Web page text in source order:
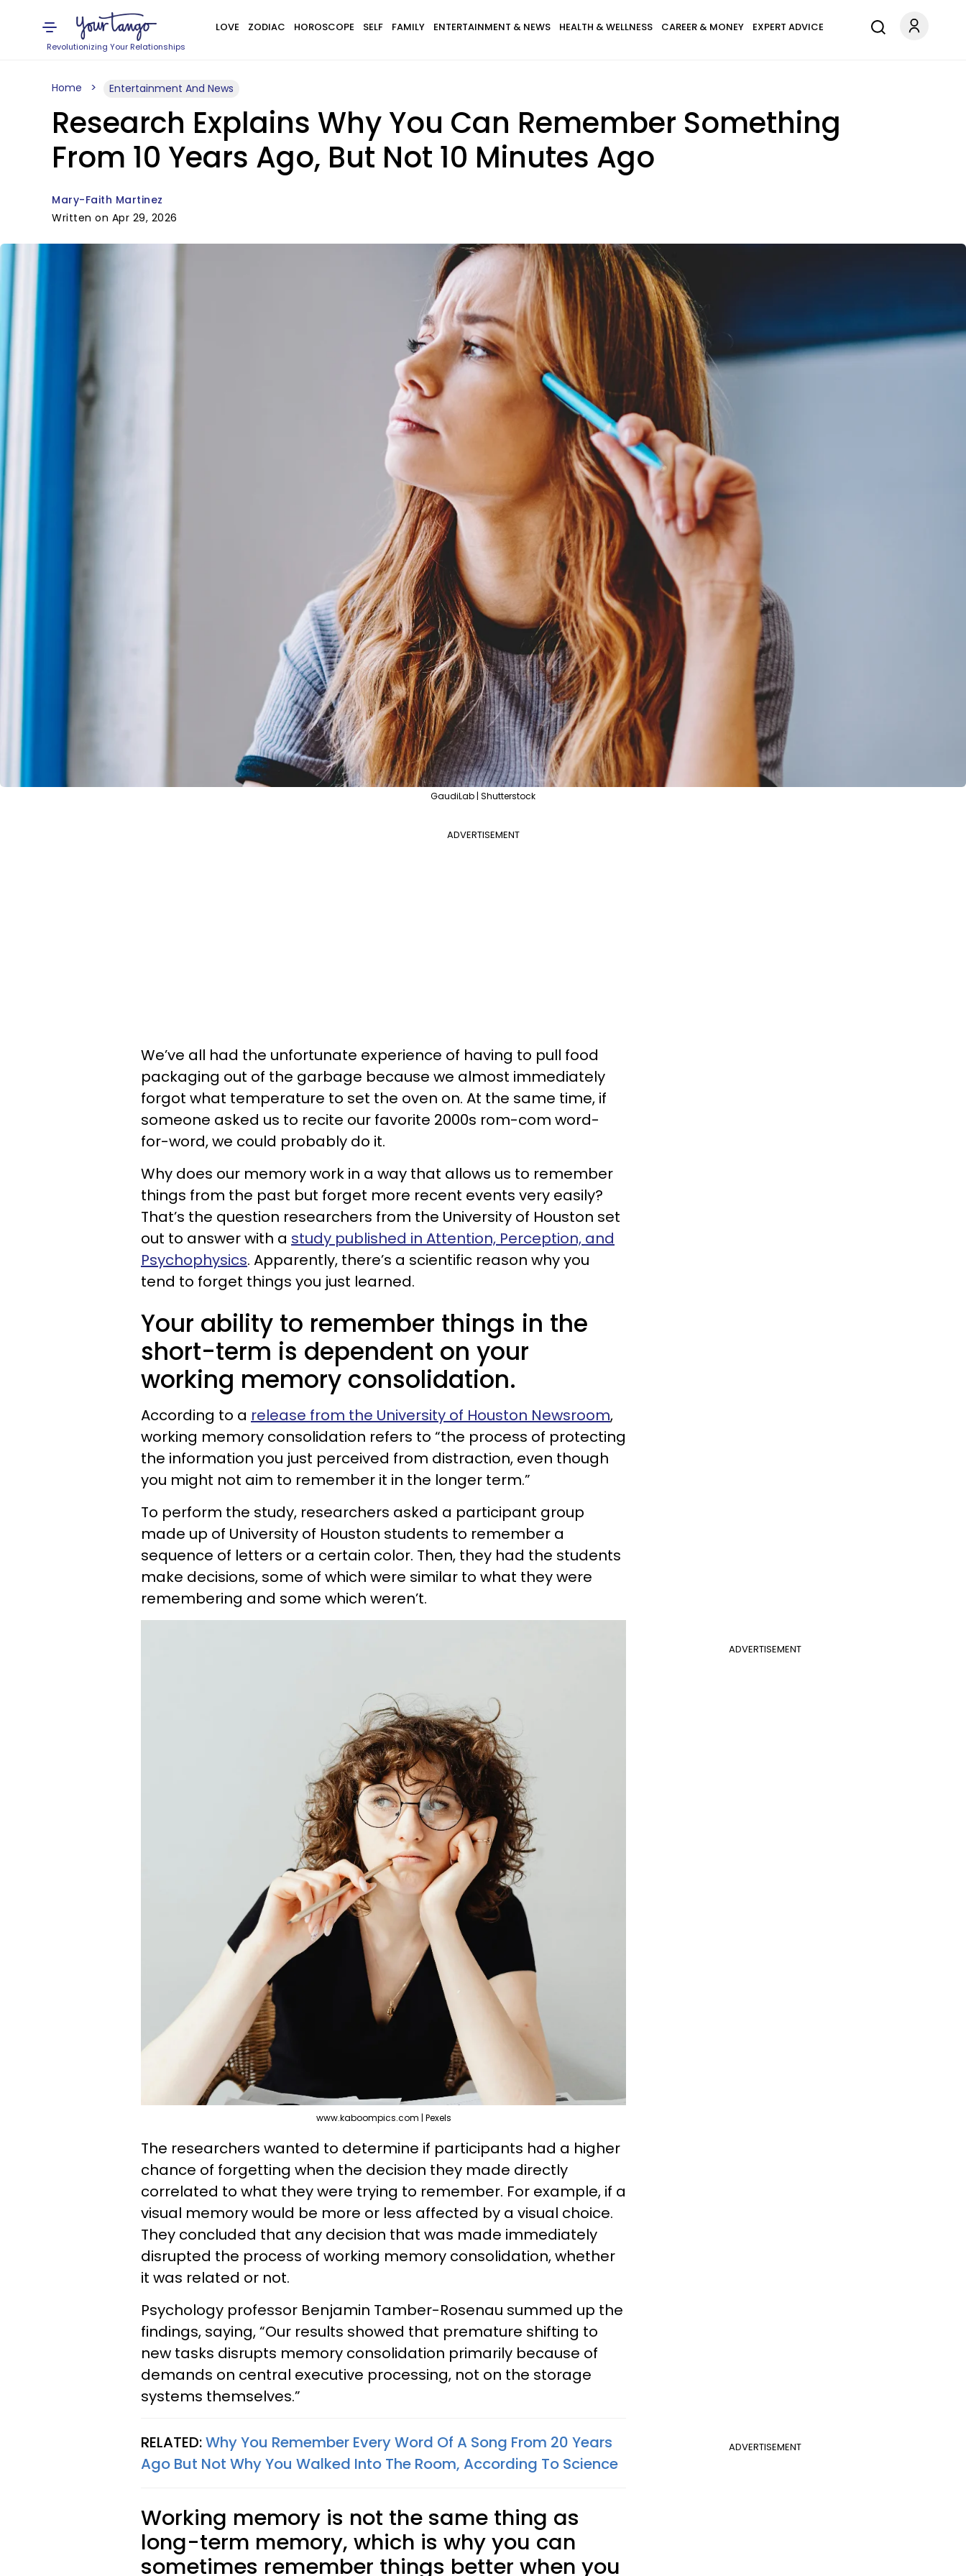
Revolutionizing Your Relationships
LOVE ZODIAC HOROSCOPE SELF FAMILY ENTERTAINMENT & NEWS HEALTH & WELLNESS CAREER & MONEY EXPERT ADVICE
Home Entertainment And News
Research Explains Why You Can Remember Something
From 10 Years Ago, But Not 10 Minutes Ago
Mary-Faith Martinez
Written on Apr 29, 2026
GaudiLab | Shutterstock
ADVERTISEMENT
We’ve all had the unfortunate experience of having to pull food
packaging out of the garbage because we almost immediately
forgot what temperature to set the oven on. At the same time, if
someone asked us to recite our favorite 2000s rom-com word-
for-word, we could probably do it.
Why does our memory work in a way that allows us to remember
things from the past but forget more recent events very easily?
That’s the question researchers from the University of Houston set
out to answer with a study published in Attention, Perception, and
Psychophysics. Apparently, there’s a scientific reason why you
tend to forget things you just learned.
Your ability to remember things in the
short-term is dependent on your
working memory consolidation.
According to a release from the University of Houston Newsroom,
working memory consolidation refers to “the process of protecting
the information you just perceived from distraction, even though
you might not aim to remember it in the longer term.”
To perform the study, researchers asked a participant group
made up of University of Houston students to remember a
sequence of letters or a certain color. Then, they had the students
make decisions, some of which were similar to what they were
remembering and some which weren’t.
ADVERTISEMENT
www.kaboompics.com | Pexels
The researchers wanted to determine if participants had a higher
chance of forgetting when the decision they made directly
correlated to what they were trying to remember. For example, if a
visual memory would be more or less affected by a visual choice.
They concluded that any decision that was made immediately
disrupted the process of working memory consolidation, whether
it was related or not.
Psychology professor Benjamin Tamber-Rosenau summed up the
findings, saying, “Our results showed that premature shifting to
new tasks disrupts memory consolidation primarily because of
demands on central executive processing, not on the storage
systems themselves.”
ADVERTISEMENT
RELATED:Why You Remember Every Word Of A Song From 20 Years
Ago But Not Why You Walked Into The Room, According To Science
Working memory is not the same thing as
long-term memory, which is why you can
sometimes remember things better when you